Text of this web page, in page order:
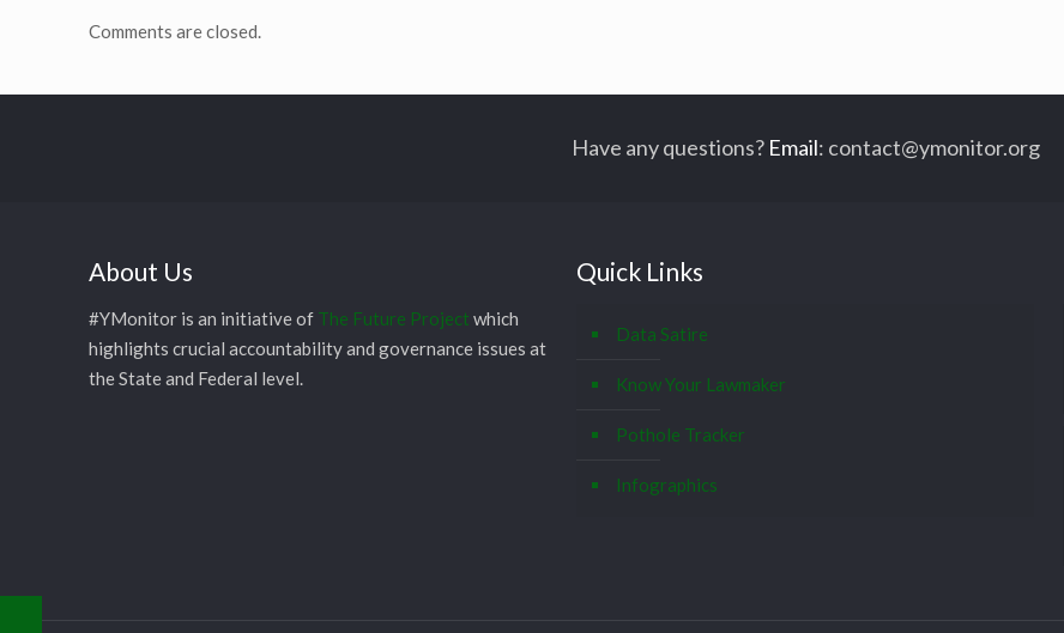
Comments are closed.
Have any questions? Email: contact@ymonitor.org
About Us
#YMonitor is an initiative of The Future Project which
highlights crucial accountability and governance issues at
the State and Federal level.
Quick Links
Data Satire
Know Your Lawmaker
Pothole Tracker
Infographics